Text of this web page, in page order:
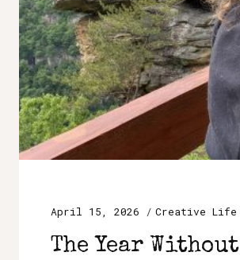
The Year Without
April 15, 2026 Creative Life